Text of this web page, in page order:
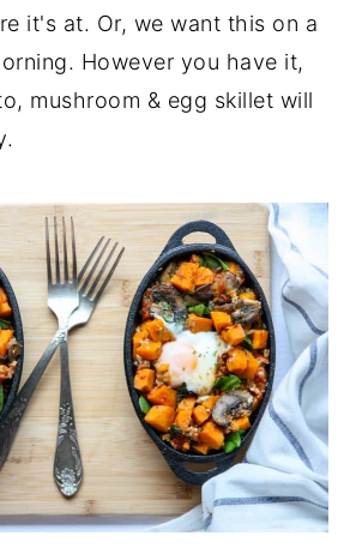
it's at. Or, we want this on a
However you have it,
mushroom & egg skillet will